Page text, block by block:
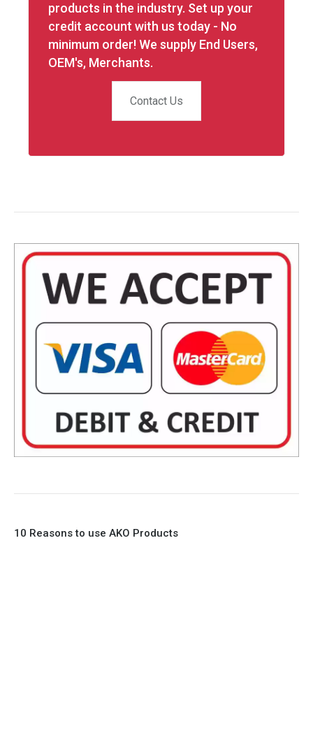
products in the industry. Set up your
credit account with us today - No
minimum order! We supply End Users,
OEM's, Merchants.
Contact Us
10 Reasons to use AKO Products